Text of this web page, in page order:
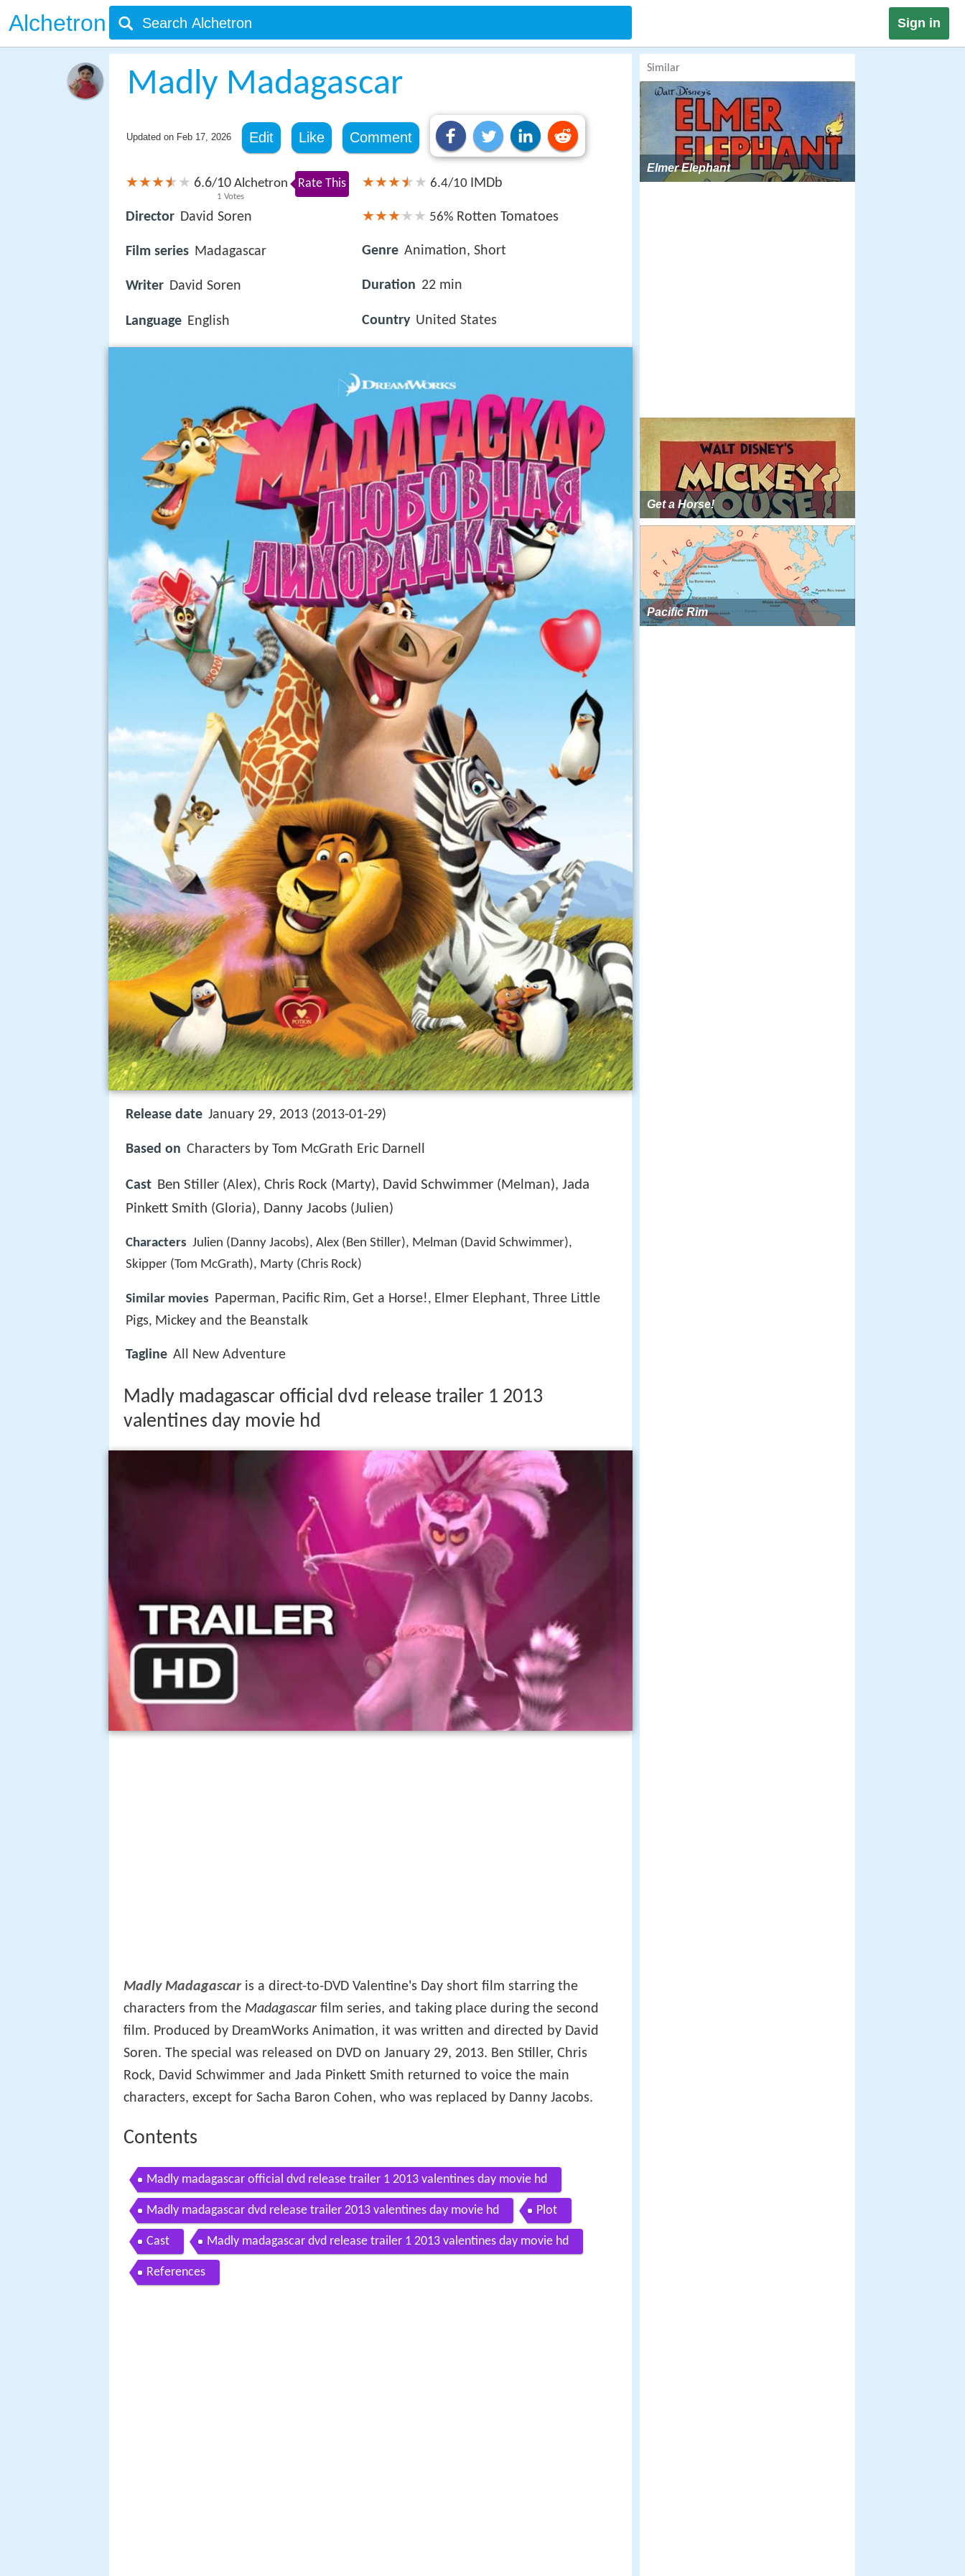
Alchetron Sign in
Madly Madagascar
Updated on Feb 17, 2026 Edit Like Comment
6.6/10
1 Votes
Alchetron Rate This
Director David Soren
Film series Madagascar
Writer David Soren
Language English
6.4/10 IMDb
56% Rotten Tomatoes
Genre Animation, Short
Duration 22 min
Country United States
Release date January 29, 2013 (2013-01-29)
Based on Characters by Tom McGrath Eric Darnell
Cast Ben Stiller (Alex), Chris Rock (Marty), David Schwimmer (Melman), Jada
Pinkett Smith (Gloria), Danny Jacobs (Julien)
Characters Julien (Danny Jacobs), Alex (Ben Stiller), Melman (David Schwimmer),
Skipper (Tom McGrath), Marty (Chris Rock)
Similar movies Paperman, Pacific Rim, Get a Horse!, Elmer Elephant, Three Little
Pigs, Mickey and the Beanstalk
Tagline All New Adventure
Madly madagascar official dvd release trailer 1 2013
valentines day movie hd
Madly Madagascaris a direct-to-DVD Valentine's Day short film starring the
characters from the Madagascar film series, and taking place during the second
film. Produced by DreamWorks Animation, it was written and directed by David
Soren. The special was released on DVD on January 29, 2013. Ben Stiller, Chris
Rock, David Schwimmer and Jada Pinkett Smith returned to voice the main
characters, except for Sacha Baron Cohen, who was replaced by Danny Jacobs.
Contents
Madly madagascar official dvd release trailer 1 2013 valentines day movie hd
Madly madagascar dvd release trailer 2013 valentines day movie hd Plot
Cast Madly madagascar dvd release trailer 1 2013 valentines day movie hd
References
Similar
Elmer Elephant
Get a Horse!
Pacific Rim